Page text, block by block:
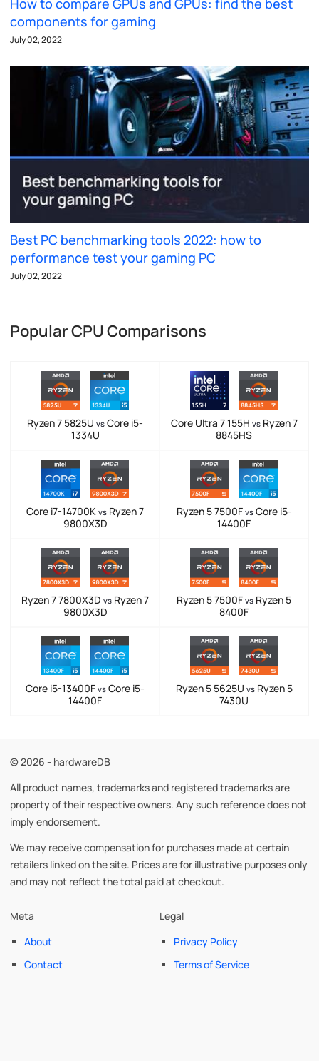
How to compare GPUs and GPUs: find the best
components for gaming
July 02, 2022
Best PC benchmarking tools 2022: how to
performance test your gaming PC
July 02, 2022
Popular CPU Comparisons
Ryzen 7 5825U vs Core i5-
1334U
Core Ultra 7 155H vsRyzen 7
8845HS
Core i7-14700K vs Ryzen 7
9800X3D
Ryzen 5 7500F vsCore i5-
14400F
Ryzen 7 7800X3D vs Ryzen 7
9800X3D
Ryzen 5 7500F vs Ryzen 5
8400F
Core i5-13400F vs Core i5-
14400F
Ryzen 5 5625U vsRyzen 5
7430U
© 2026 - hardwareDB
All product names, trademarks and registered trademarks are
property of their respective owners. Any such reference does not
imply endorsement.
We may receive compensation for purchases made at certain
retailers linked on the site. Prices are for illustrative purposes only
and may not reflect the total paid at checkout.
Meta
About
Contact
Legal
Privacy Policy
Terms of Service